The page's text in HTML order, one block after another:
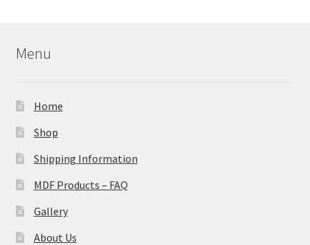
Menu
Home
Shop
Shipping Information
MDF Products – FAQ
Gallery
About Us